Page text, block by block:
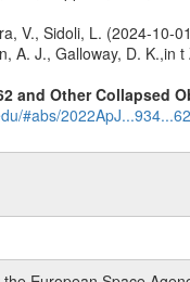
V., Sidoli, L. (2024-10-
A. J., Galloway, D. K.,in
and Other
#abs/